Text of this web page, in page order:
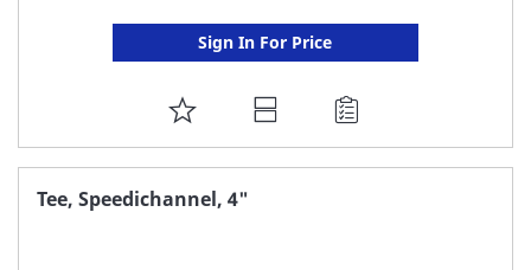
Sign In For Price
ADD
TO
FAVORITE
Tee, Speedichannel, 4"